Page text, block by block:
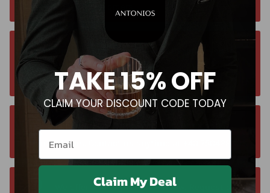
business days for all orders.
Unsure about your size? Let us guide you to
the perfect fit, send an email at
contact@antoniosclothing.com
Contact us anytime. We typically respond
within 24 hours. Contact us anytime at +40 750429308
We offer a 14-day return window. Request a
TAKE 15% OFF
CLAIM YOUR DISCOUNT CODE TODAY
Email
Claim My Deal